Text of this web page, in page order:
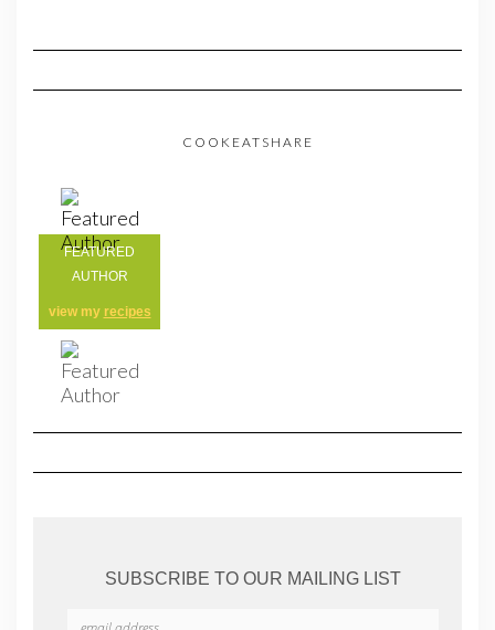
COOKEATSHARE
FEATURED
AUTHOR
view my recipes
SUBSCRIBE TO OUR MAILING LIST